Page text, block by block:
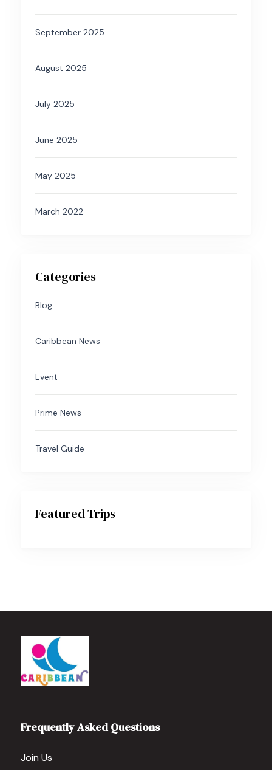
September 2025
August 2025
July 2025
June 2025
May 2025
March 2022
Categories
Blog
Caribbean News
Event
Prime News
Travel Guide
Featured Trips
Frequently Asked Questions
Join Us